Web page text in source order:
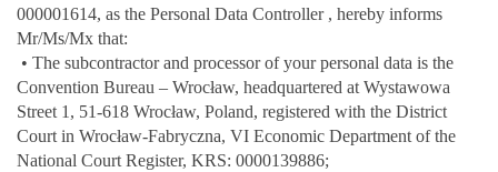
000001614, as the Personal Data Controller , hereby informs
Mr/Ms/Mx that:
• The subcontractor and processor of your personal data is the
Convention Bureau – Wrocław, headquartered at Wystawowa
Street 1, 51-618 Wrocław, Poland, registered with the District
Court in Wrocław-Fabryczna, VI Economic Department of the
National Court Register, KRS: 0000139886;